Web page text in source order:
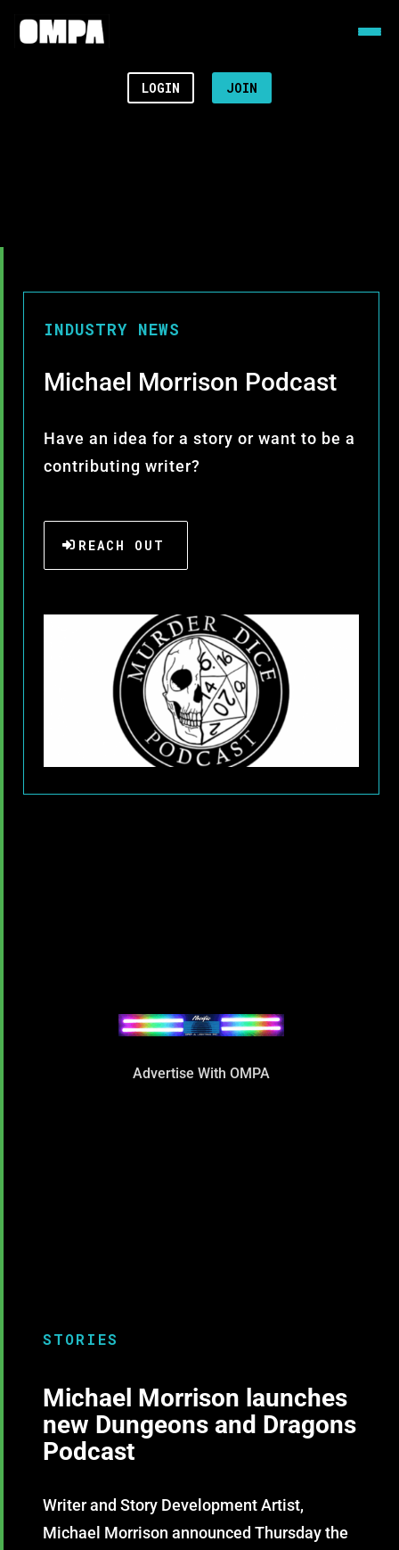
LOGIN JOIN
INDUSTRY NEWS
Michael Morrison Podcast
Have an idea for a story or want to be a
contributing writer?
REACH OUT
Advertise With OMPA
STORIES
Michael Morrison launches
new Dungeons and Dragons
Podcast
Writer and Story Development Artist,
Michael Morrison announced Thursday the